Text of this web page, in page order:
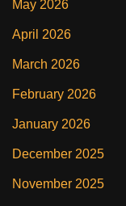
May 2026
April 2026
March 2026
February 2026
January 2026
December 2025
November 2025